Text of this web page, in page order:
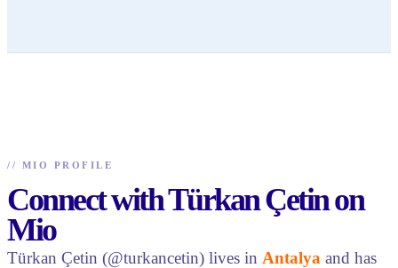
// MIO PROFILE
Connect with Türkan Çetin on
Mio
Türkan Çetin (@turkancetin) lives in Antalya and has